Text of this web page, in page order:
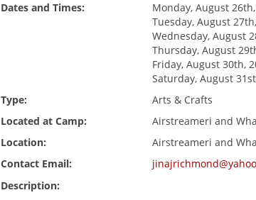
Dates and Times:
Monday, August
Tuesday, August
Wednesday, August
Thursday, August
Friday, August 30th,
Saturday, August
Type:
Arts & Crafts
Located at Camp:
Airstreameri and
Location:
Airstreameri and
Contact Email:
Description: